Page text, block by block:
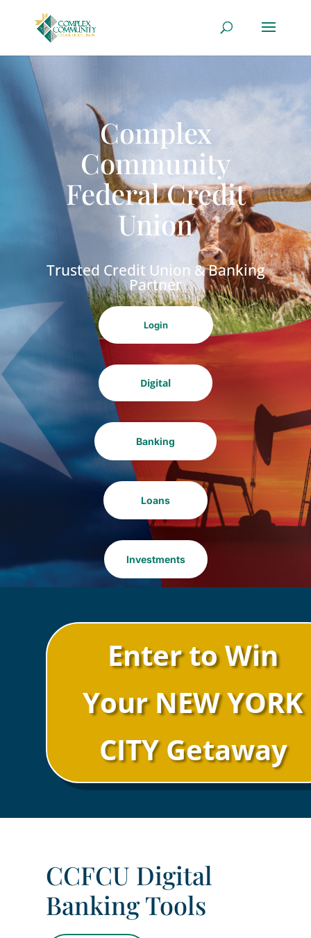
Complex
Community
Federal Credit
Union
Trusted Credit Union & Banking
Partner
Login
Digital
Banking
Loans
Investments
Enter to Win
Your NEW YORK
CITY Getaway
CCFCU Digital
Banking Tools